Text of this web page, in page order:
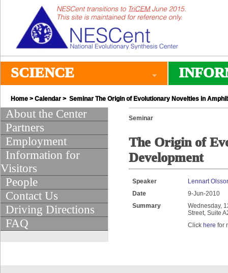
SCIENCE
Home > Calendar > Seminar The Origin of Evolutionary Novelties in
About the Center
Partners
Employment
Information for
Visitors
People
Contact Us
Driving Directions
FAQ
Seminar
The Origin of
Development
Speaker
Lennart
Date
9-Jun-2010
Summary
Wednesday,
Street, Suite
Click here for